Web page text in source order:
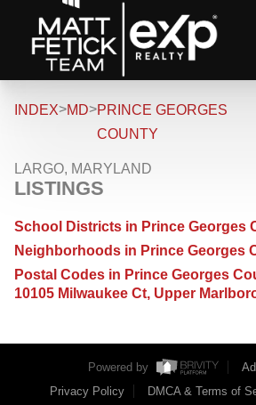
INDEX>MD>PRINCE GEORGES
COUNTY
LARGO, MARYLAND
LISTINGS
School Districts in Prince Georges
Neighborhoods in Prince Georges
Postal Codes in Prince Georges
10105 Milwaukee Ct, Upper
Powered by
Privacy Policy
DMCA & Terms of